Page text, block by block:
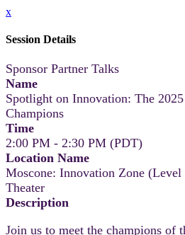
x
Session Details
Sponsor Partner Talks
Name
Spotlight on Innovation: The
Champions
Time
2:00 PM - 2:30 PM (PDT)
Location Name
Moscone: Innovation Zone
Theater
Description
Join us to meet the champions of